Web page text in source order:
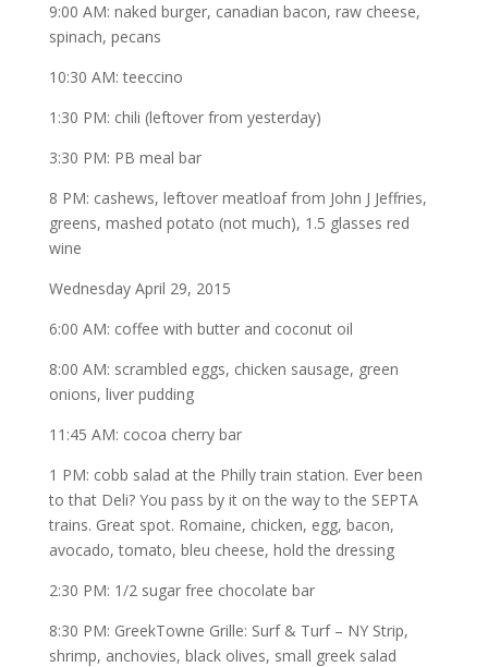
9:00 AM: naked burger, canadian bacon, raw cheese,
spinach, pecans
10:30 AM: teeccino
1:30 PM: chili (leftover from yesterday)
3:30 PM: PB meal bar
8 PM: cashews, leftover meatloaf from John J Jeffries,
greens, mashed potato (not much), 1.5 glasses red
wine
Wednesday April 29, 2015
6:00 AM: coffee with butter and coconut oil
8:00 AM: scrambled eggs, chicken sausage, green
onions, liver pudding
11:45 AM: cocoa cherry bar
1 PM: cobb salad at the Philly train station. Ever been
to that Deli? You pass by it on the way to the SEPTA
trains. Great spot. Romaine, chicken, egg, bacon,
avocado, tomato, bleu cheese, hold the dressing
2:30 PM: 1/2 sugar free chocolate bar
8:30 PM: GreekTowne Grille: Surf & Turf – NY Strip,
shrimp, anchovies, black olives, small greek salad